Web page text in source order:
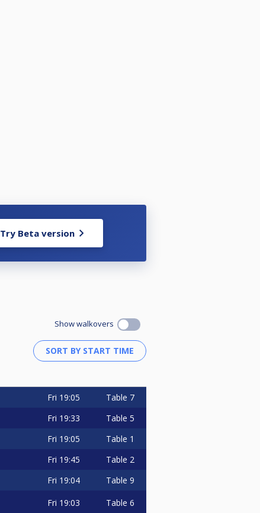
Try Beta version
Show walkovers
Fri 19:05 Table 7
Fri 19:33 Table 5
Fri 19:05 Table 1
Fri 19:45 Table 2
Fri 19:04 Table 9
Fri 19:03 Table 6